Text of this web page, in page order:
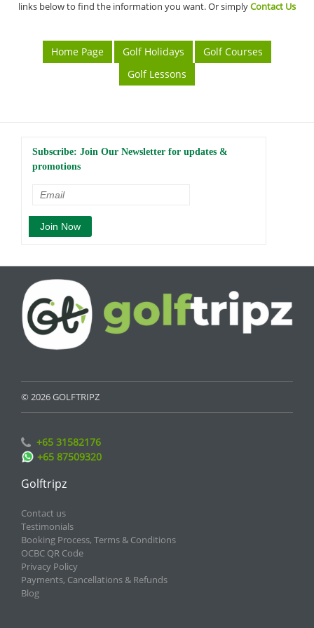
links below to find the information you want. Or simplyContact Us
Home Page Golf Holidays
Golf Courses
Golf Lessons
Subscribe: Join Our Newsletter for updates &
promotions
© 2026 GOLFTRIPZ
+65 31582176
+65 87509320
Golftripz
Contact us
Testimonials
Booking Process, Terms & Conditions
OCBC QR Code
Privacy Policy
Payments, Cancellations & Refunds
Blog